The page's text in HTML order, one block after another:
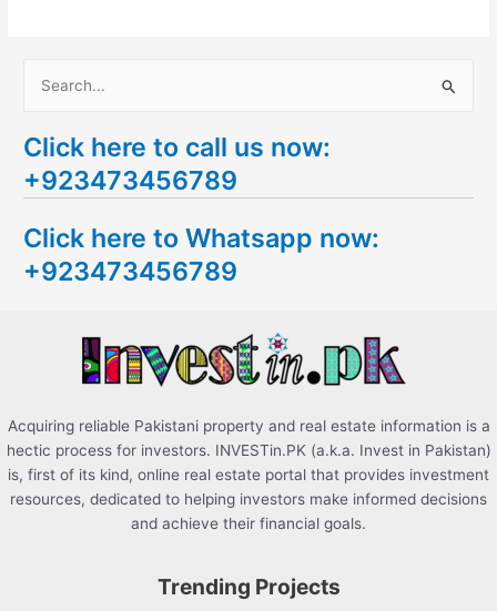
a
r
h
f
Click here to call us now:
+923473456789
Click here to Whatsapp now:
+923473456789
Acquiring reliable Pakistani property and real estate information is a
hectic process for investors. INVESTin.PK (a.k.a. Invest in Pakistan)
is, first of its kind, online real estate portal that provides investment
resources, dedicated to helping investors make informed decisions
and achieve their financial goals.
Trending Projects